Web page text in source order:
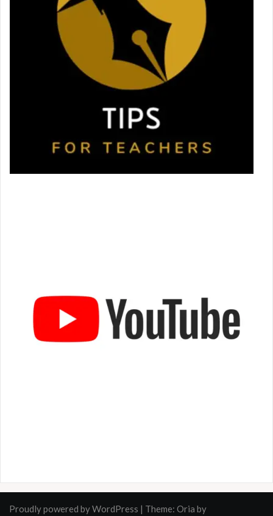
Proudly powered by WordPress | Theme: Oria by